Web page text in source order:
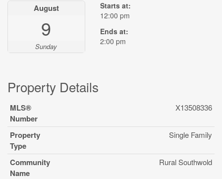
August
9
Sunday
Starts at:
12:00 pm
Ends at:
2:00 pm
Property Details
MLS®
Number
X13508336
Property
Type
Single Family
Community
Name
Rural Southwold